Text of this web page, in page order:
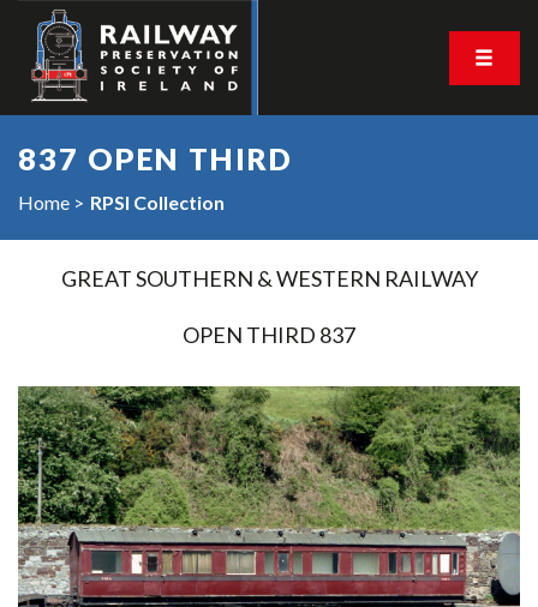
837 OPEN THIRD
Home RPSI Collection
GREAT SOUTHERN & WESTERN RAILWAY
OPEN THIRD 837